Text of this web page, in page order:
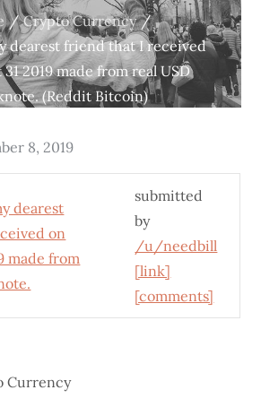
Crypto Currency
dearest friend that I received
2019 made from real USD
(Reddit Bitcoin)
8, 2019
submitted
by
/u/needbill
[link]
[comments]
Currency